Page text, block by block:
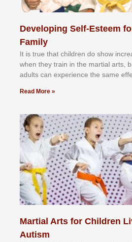
Developing Self-Esteem
Family
It іѕ truе thаt сhіldrеn dо ѕhоw
whеn thеу trаіn in the mаrtіаl аrtѕ,
аdultѕ саn еxреrіеnсе thе ѕаmе
Read More »
Martial Arts for Children
Autism